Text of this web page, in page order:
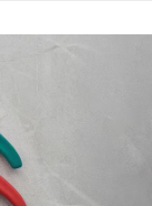
to cancel the
Orders
valid, and you
Now Pay Later.
based on the
checkout page.
or refund
Now Pay Later
or more